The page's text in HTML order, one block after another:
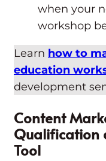
when your
workshop
Learn how to
education
development
Content
Qualification
Tool